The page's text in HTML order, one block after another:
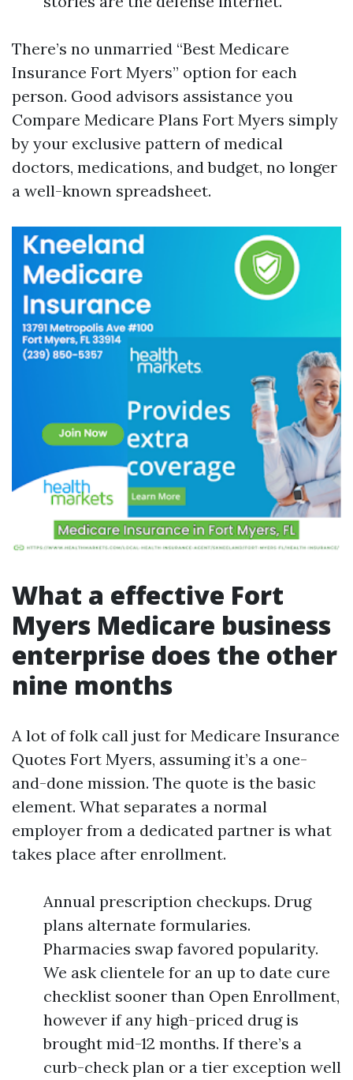
There’s no unmarried “Best Medicare
Insurance Fort Myers” option for each
person. Good advisors assistance you
Compare Medicare Plans Fort Myers simply
by your exclusive pattern of medical
doctors, medications, and budget, no longer
a well-known spreadsheet.
What a effective Fort
Myers Medicare business
enterprise does the other
nine months
A lot of folk call just for Medicare Insurance
Quotes Fort Myers, assuming it’s a one-
and-done mission. The quote is the basic
element. What separates a normal
employer from a dedicated partner is what
takes place after enrollment.
Annual prescription checkups. Drug
plans alternate formularies.
Pharmacies swap favored popularity.
We ask clientele for an up to date cure
checklist sooner than Open Enrollment,
however if any high-priced drug is
brought mid-12 months. If there’s a
curb-check plan or a tier exception well